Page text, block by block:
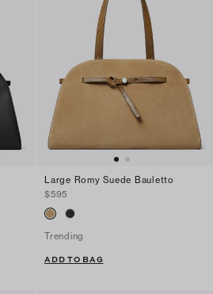
Large Romy Suede Bauletto
$595
Trending
ADD TO BAG